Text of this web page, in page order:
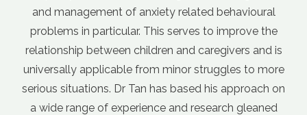
behavioural
to improve the
and is
to more
his approach on
gleaned
nurturing the relationship between
This caring approach just 'feels
doesn't teach a bunch of parenting
to get your kids to act the way you
outlines a parenting philosophy that
to different situations. This has